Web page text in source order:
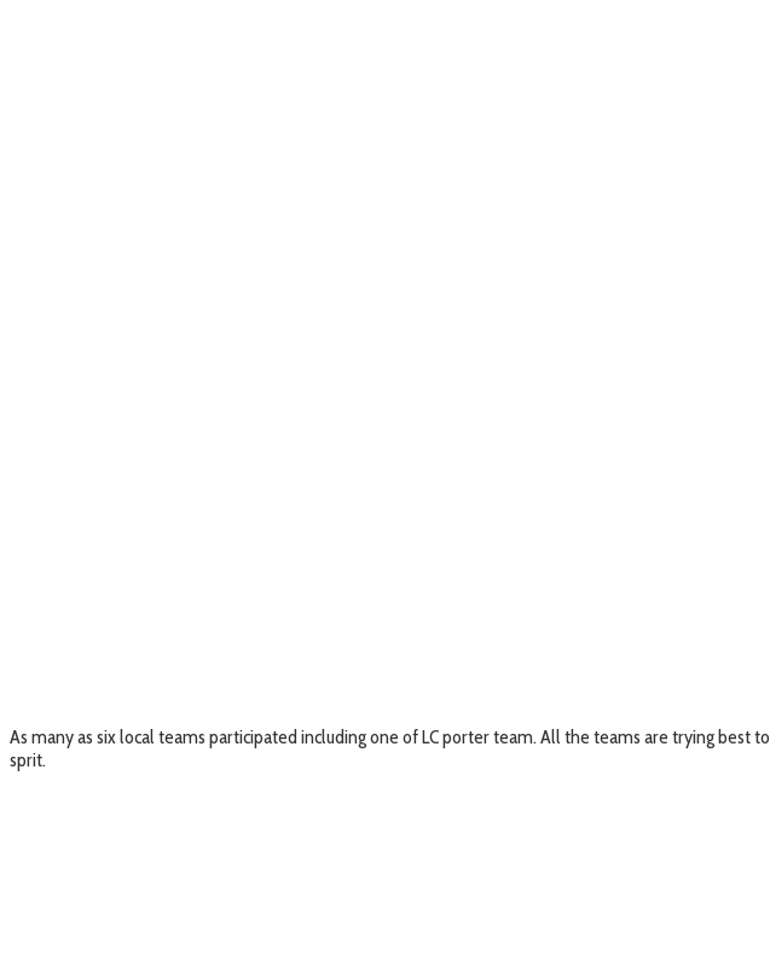
As many as six local teams participated including one of LC porter team. All the teams are trying
sprit.